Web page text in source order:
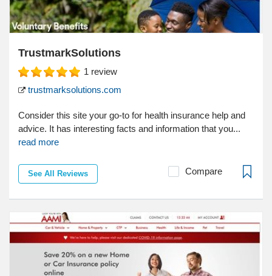
TrustmarkSolutions
1 review
trustmarksolutions.com
Consider this site your go-to for health insurance help and
advice. It has interesting facts and information that you...
read more
See All Reviews Compare